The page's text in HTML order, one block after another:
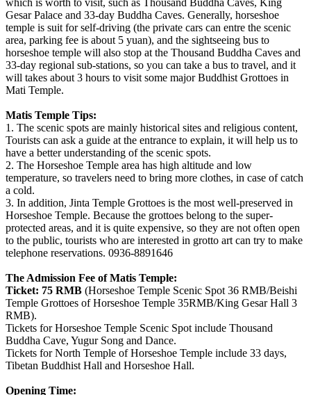
Gesar Palace and 33-day Buddha Caves. Generally, horseshoe
temple is suit for self-driving (the private cars can entre the scenic
area, parking fee is about 5 yuan), and the sightseeing bus to
horseshoe temple will also stop at the Thousand Buddha Caves and
33-day regional sub-stations, so you can take a bus to travel, and it
will takes about 3 hours to visit some major Buddhist Grottoes in
Mati Temple.
Matis Temple Tips:
1. The scenic spots are mainly historical sites and religious content,
Tourists can ask a guide at the entrance to explain, it will help us to
have a better understanding of the scenic spots.
2. The Horseshoe Temple area has high altitude and low
temperature, so travelers need to bring more clothes, in case of catch
a cold.
3. In addition, Jinta Temple Grottoes is the most well-preserved in
Horseshoe Temple. Because the grottoes belong to the super-
protected areas, and it is quite expensive, so they are not often open
to the public, tourists who are interested in grotto art can try to make
telephone reservations. 0936-8891646
The Admission Fee of Matis Temple:
Ticket: 75 RMB (Horseshoe Temple Scenic Spot 36 RMB/Beishi
Temple Grottoes of Horseshoe Temple 35RMB/King Gesar Hall 3
RMB).
Tickets for Horseshoe Temple Scenic Spot include Thousand
Buddha Cave, Yugur Song and Dance.
Tickets for North Temple of Horseshoe Temple include 33 days,
Tibetan Buddhist Hall and Horseshoe Hall.
Opening Time: